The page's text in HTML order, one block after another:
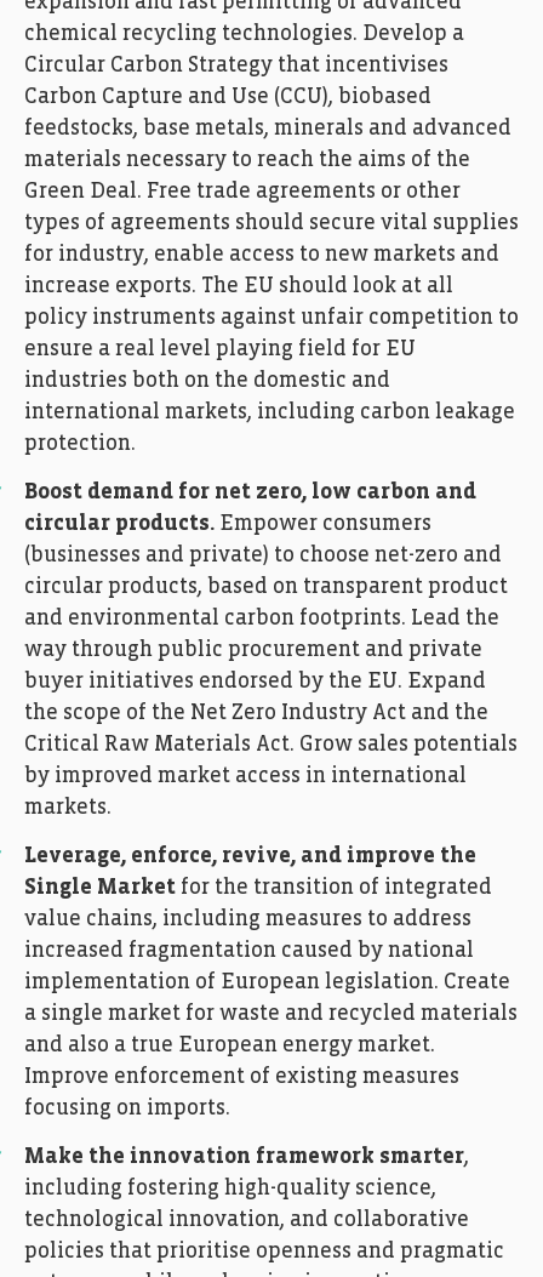
chemical recycling technologies. Develop a
Circular Carbon Strategy that incentivises
Carbon Capture and Use (CCU), biobased
feedstocks, base metals, minerals and advanced
materials necessary to reach the aims of the
Green Deal. Free trade agreements or other
types of agreements should secure vital supplies
for industry, enable access to new markets and
increase exports. The EU should look at all
policy instruments against unfair competition to
ensure a real level playing field for EU
industries both on the domestic and
international markets, including carbon leakage
protection.
Boost demand for net zero, low carbon and
circular products. Empower consumers
(businesses and private) to choose net-zero and
circular products, based on transparent product
and environmental carbon footprints. Lead the
way through public procurement and private
buyer initiatives endorsed by the EU. Expand
the scope of the Net Zero Industry Act and the
Critical Raw Materials Act. Grow sales potentials
by improved market access in international
markets.
Leverage, enforce, revive, and improve the
Single Market for the transition of integrated
value chains, including measures to address
increased fragmentation caused by national
implementation of European legislation. Create
a single market for waste and recycled materials
and also a true European energy market.
Improve enforcement of existing measures
focusing on imports.
Make the innovation framework smarter,
including fostering high-quality science,
technological innovation, and collaborative
policies that prioritise openness and pragmatic